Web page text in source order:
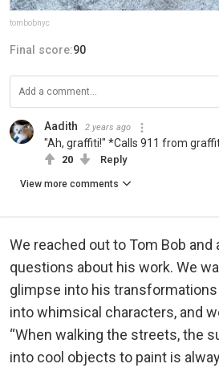
tombobnyc
Final score:90
Aadith 2 years ago
"Ah, graffiti!" *Calls 911 from
20 Reply
View more comments
We reached out to Tom Bob
questions about his work. We
glimpse into his
into whimsical characters, and
“When walking the streets, the
into cool objects to paint is